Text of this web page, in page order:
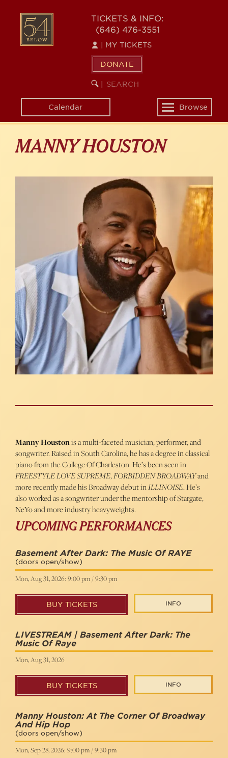
content
54
BELOW
TICKETS & INFO:
(646) 476-3551
MY TICKETS
DONATE
SEARCH
KEYWORD
Calendar
Toggle
navigation
Browse
MANNY HOUSTON
Manny Houstonis a multi-faceted musician, performer, and
songwriter. Raised in South Carolina, he has a degree in classical
piano from the College Of Charleston. He’s been seen in
FREESTYLE LOVE SUPREME,FORBIDDEN BROADWAYand
more recently made his Broadway debut inILLINOISE. He’s
also worked as a songwriter under the mentorship of Stargate,
NeYo and more industry heavyweights.
UPCOMING PERFORMANCES
Basement After Dark: The Music Of RAYE
(doors open/show)
Mon, Aug 31, 2026: 9:00 pm / 9:30 pm
BUY TICKETS INFO
LIVESTREAM | Basement After Dark: The
Music Of Raye
Mon, Aug 31, 2026
BUY TICKETS INFO
Manny Houston: At The Corner Of Broadway
And Hip Hop
(doors open/show)
Mon, Sep 28, 2026: 9:00 pm / 9:30 pm